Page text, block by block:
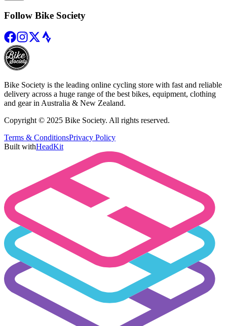
Follow Bike Society
Bike Society is the leading online cycling store with fast and reliable
delivery across a huge range of the best bikes, equipment, clothing
and gear in Australia & New Zealand.
Copyright © 2025 Bike Society. All rights reserved.
Terms & ConditionsPrivacy Policy
Built withHeadKit